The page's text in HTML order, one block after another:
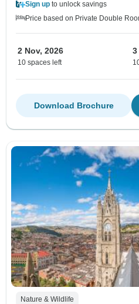
Sign up to unlock savings
Price based on Private Double
2 Nov, 2026
10 spaces left
3
Download Brochure
Nature & Wildlife